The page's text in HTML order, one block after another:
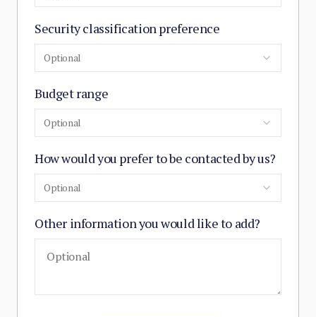
Security classification preference
Optional
Budget range
Optional
How would you prefer to be contacted by us?
Optional
Other information you would like to add?